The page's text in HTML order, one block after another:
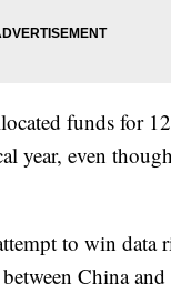
funds for
year, even
to win data
China